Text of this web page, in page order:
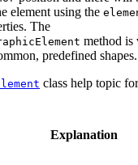
element using the
The
method is
predefined shapes.
class help topic
Explanation